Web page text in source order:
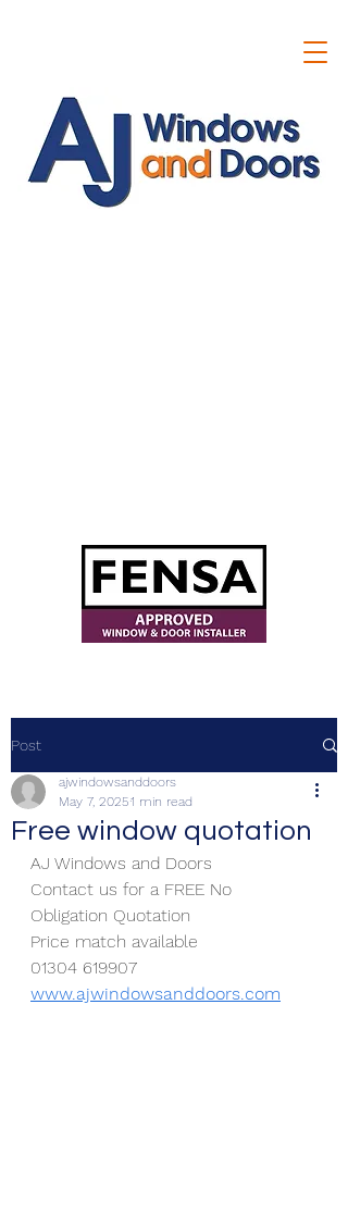
Post
Free window quotation
ajwindowsanddoors
May 7, 20251 min read
AJ Windows and Doors
Contact us for a FREE No
Obligation Quotation
Price match available
01304 619907
www.ajwindowsanddoors.com